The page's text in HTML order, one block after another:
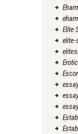
Elite
elite-